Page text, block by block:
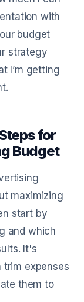
with
budget
strategy
I’m getting
for
Budget
maximizing
start by
and which
It's
trim expenses
them to